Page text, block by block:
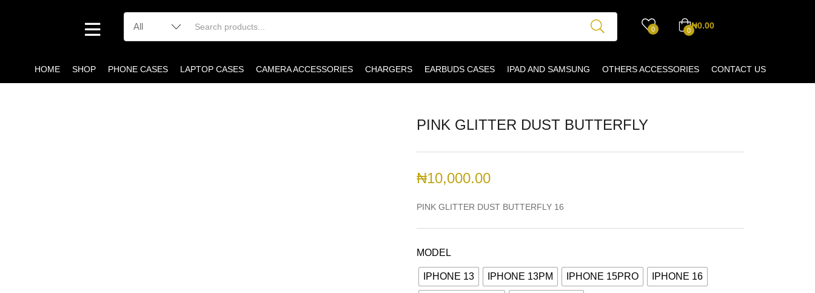
0 0₦0.00
HOME SHOP PHONE CASES LAPTOP CASES CAMERA ACCESSORIES CHARGERS EARBUDS CASES IPAD AND SAMSUNG OTHERS ACCESSORIES CONTACT US
PINK GLITTER DUST BUTTERFLY
₦10,000.00
PINK GLITTER DUST BUTTERFLY 16
MODEL
IPHONE 13 IPHONE 13PM IPHONE 15PRO IPHONE 16